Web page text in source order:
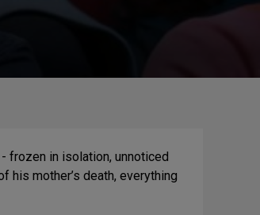
frozen in isolation, unnoticed
his mother’s death, everything